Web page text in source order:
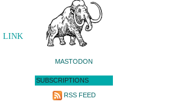
LINK
MASTODON
SUBSCRIPTIONS
RSS FEED